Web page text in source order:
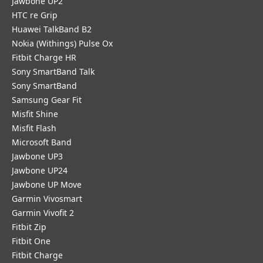
HTC re Grip
Huawei TalkBand B2
Nokia (Withings) Pulse Ox
Fitbit Charge HR
Sony SmartBand Talk
Sony SmartBand
Samsung Gear Fit
Misfit Shine
Misfit Flash
Microsoft Band
Jawbone UP3
Jawbone UP24
Jawbone UP Move
Garmin Vivosmart
Garmin Vivofit 2
Fitbit Zip
Fitbit One
Fitbit Charge